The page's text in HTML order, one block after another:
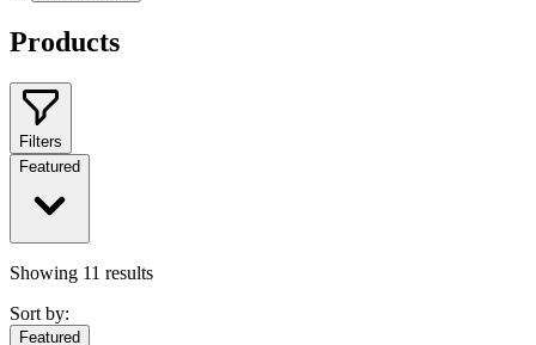
Products
Filters
Featured
Showing 11 results
Sort by:
Featured